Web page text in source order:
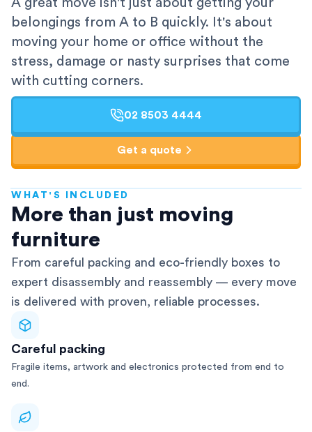
A great move isn't just about getting your
belongings from A to B quickly. It's about
moving your home or office without the
stress, damage or nasty surprises that come
with cutting corners.
02 8503 4444
Get a quote
WHAT'S INCLUDED
More than just moving
furniture
From careful packing and eco-friendly boxes to
expert disassembly and reassembly — every move
is delivered with proven, reliable processes.
Careful packing
Fragile items, artwork and electronics protected from end to
end.